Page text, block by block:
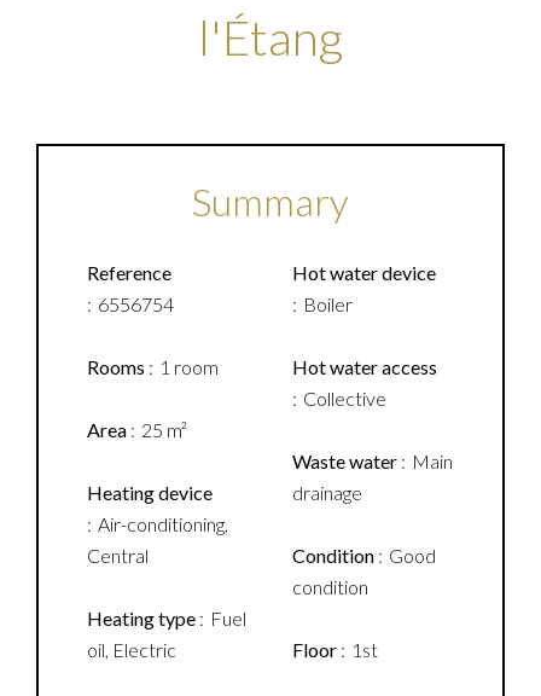
l'Étang
Summary
Reference
6556754
Rooms 1 room
Area 25 m²
Heating device
Air-conditioning,
Central
Heating type
Fuel
oil, Electric
Hot water device
Boiler
Hot water access
Collective
Waste water
Main
drainage
Condition
Good
condition
Floor 1st